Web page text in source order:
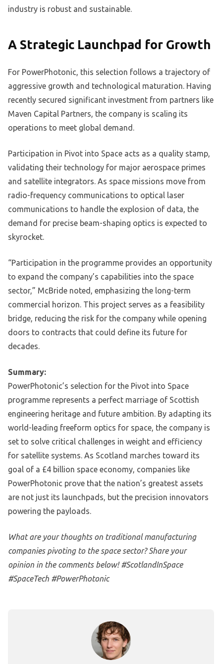
industry is robust and sustainable.
A Strategic Launchpad for Growth
For PowerPhotonic, this selection follows a trajectory of
aggressive growth and technological maturation. Having
recently secured significant investment from partners like
Maven Capital Partners, the company is scaling its
operations to meet global demand.
Participation in Pivot into Space acts as a quality stamp,
validating their technology for major aerospace primes
and satellite integrators. As space missions move from
radio-frequency communications to optical laser
communications to handle the explosion of data, the
demand for precise beam-shaping optics is expected to
skyrocket.
“Participation in the programme provides an opportunity
to expand the company’s capabilities into the space
sector,” McBride noted, emphasizing the long-term
commercial horizon. This project serves as a feasibility
bridge, reducing the risk for the company while opening
doors to contracts that could define its future for
decades.
Summary:
PowerPhotonic’s selection for the Pivot into Space
programme represents a perfect marriage of Scottish
engineering heritage and future ambition. By adapting its
world-leading freeform optics for space, the company is
set to solve critical challenges in weight and efficiency
for satellite systems. As Scotland marches toward its
goal of a £4 billion space economy, companies like
PowerPhotonic prove that the nation’s greatest assets
are not just its launchpads, but the precision innovators
powering the payloads.
What are your thoughts on traditional manufacturing
companies pivoting to the space sector? Share your
opinion in the comments below! #ScotlandInSpace
#SpaceTech #PowerPhotonic